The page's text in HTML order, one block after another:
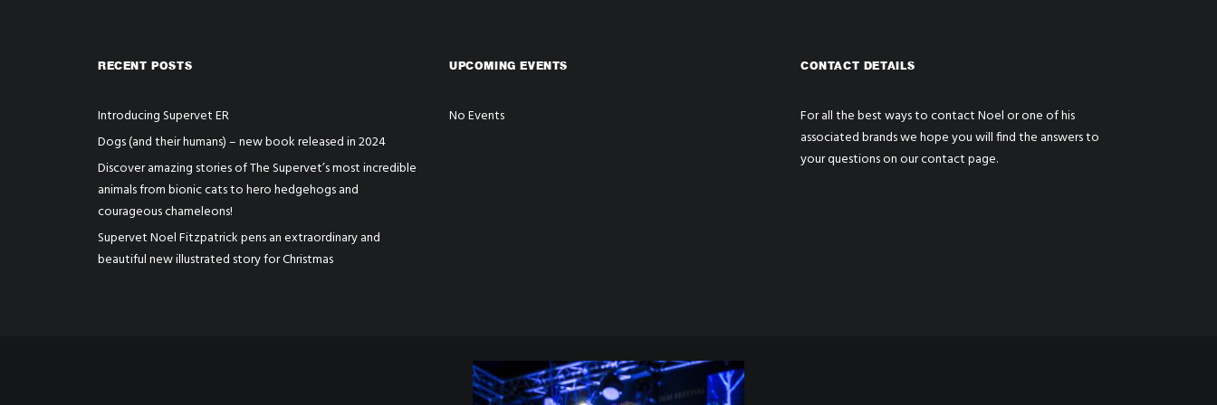
RECENT POSTS
Introducing Supervet ER
Dogs (and their humans) – new book released in 2024
Discover amazing stories of The Supervet’s most incredible
animals from bionic cats to hero hedgehogs and
courageous chameleons!
Supervet Noel Fitzpatrick pens an extraordinary and
beautiful new illustrated story for Christmas
UPCOMING EVENTS
No Events
CONTACT DETAILS
For all the best ways to contact Noel or one of his
associated brands we hope you will find the answers to
your questions on ourcontact page.